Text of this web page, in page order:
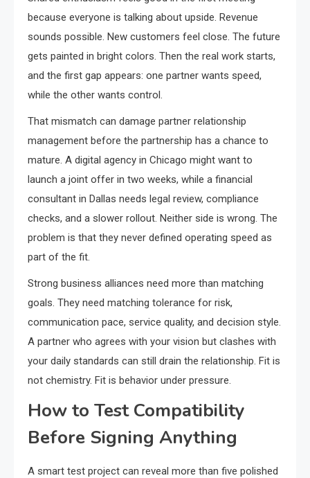
because everyone is talking about upside. Revenue
sounds possible. New customers feel close. The future
gets painted in bright colors. Then the real work starts,
and the first gap appears: one partner wants speed,
while the other wants control.
That mismatch can damage partner relationship
management before the partnership has a chance to
mature. A digital agency in Chicago might want to
launch a joint offer in two weeks, while a financial
consultant in Dallas needs legal review, compliance
checks, and a slower rollout. Neither side is wrong. The
problem is that they never defined operating speed as
part of the fit.
Strong business alliances need more than matching
goals. They need matching tolerance for risk,
communication pace, service quality, and decision style.
A partner who agrees with your vision but clashes with
your daily standards can still drain the relationship. Fit is
not chemistry. Fit is behavior under pressure.
How to Test Compatibility
Before Signing Anything
A smart test project can reveal more than five polished